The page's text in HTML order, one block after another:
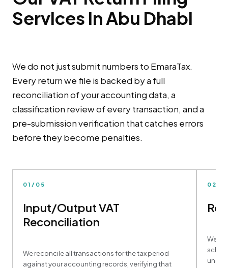
Services in Abu Dhabi
We do not just submit numbers to EmaraTax.
Every return we file is backed by a full
reconciliation of your accounting data, a
classification review of every transaction, and a
pre-submission verification that catches errors
before they become penalties.
01/05
Input/Output VAT
Reconciliation
We reconcile all transactions for the tax period
against your accounting records, verifying that
02/
We